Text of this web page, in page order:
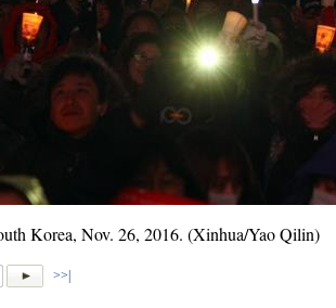
Korea, Nov. 26, 2016. (Xinhua/Yao Qilin)
>>|